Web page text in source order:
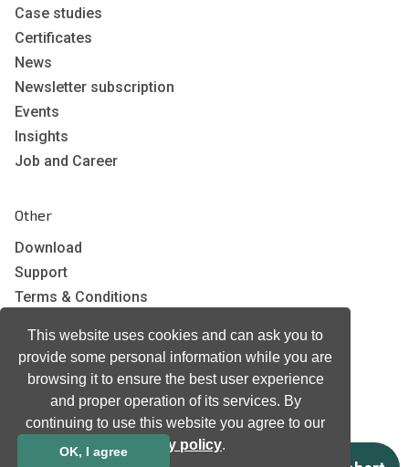
This website uses cookies and can ask you to
provide some personal information while you are
browsing it to ensure the best user experience
and proper operation of its services. By
continuing to use this website you agree to our
privacy policy.
OK, I agree
Case studies
Certificates
News
Newsletter subscription
Events
Insights
Job and Career
Other
Download
Support
Terms & Conditions
EU co-funded projects
Contact us
info@neurotechnology.com
+370 5 277 3315